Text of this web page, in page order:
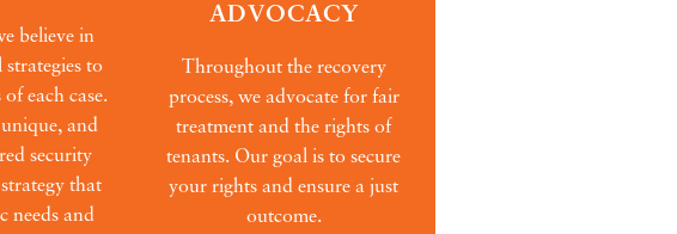
believe in
to
each case.
and
security
that
needs and
ADVOCACY
Throughout the recovery
process, we advocate for fair
treatment and the rights of
tenants. Our goal is to secure
your rights and ensure a just
outcome.